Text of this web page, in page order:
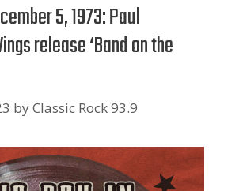
5, 1973: Paul
release ‘Band on the
byClassic Rock 93.9